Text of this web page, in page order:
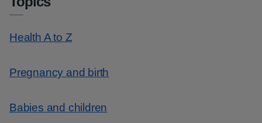
Health A to Z
Pregnancy and birth
Babies and children